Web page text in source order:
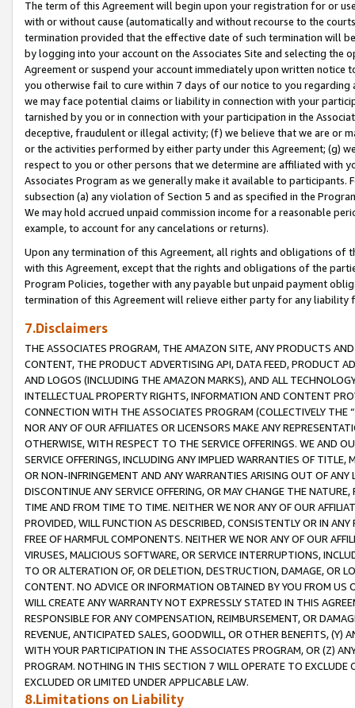
The term of this Agreement will begin upon your registration for or
with or without cause (automatically and without recourse to the
termination provided that the effective date of such termination will
by logging into your account on the Associates Site and selecting the
Agreement or suspend your account immediately upon written
you otherwise fail to cure within 7 days of our notice to you
we may face potential claims or liability in connection with your
tarnished by you or in connection with your participation in the
deceptive, fraudulent or illegal activity; (f) we believe that we are or
or the activities performed by either party under this Agreement; (g)
respect to you or other persons that we determine are affiliated with
Associates Program as we generally make it available to
subsection (a) any violation of Section 5 and as specified in the
We may hold accrued unpaid commission income for a reasonable
example, to account for any cancelations or returns).
Upon any termination of this Agreement, all rights and obligations of
with this Agreement, except that the rights and obligations of the
Program Policies, together with any payable but unpaid payment
termination of this Agreement will relieve either party for any liability
7.Disclaimers
THE ASSOCIATES PROGRAM, THE AMAZON SITE, ANY PRODUCTS
CONTENT, THE PRODUCT ADVERTISING API, DATA FEED, PRODUCT
AND LOGOS (INCLUDING THE AMAZON MARKS), AND ALL
INTELLECTUAL PROPERTY RIGHTS, INFORMATION AND CONTENT
CONNECTION WITH THE ASSOCIATES PROGRAM (COLLECTIVELY THE “
NOR ANY OF OUR AFFILIATES OR LICENSORS MAKE ANY
OTHERWISE, WITH RESPECT TO THE SERVICE OFFERINGS. WE AND
SERVICE OFFERINGS, INCLUDING ANY IMPLIED WARRANTIES OF
OR NON-INFRINGEMENT AND ANY WARRANTIES ARISING OUT OF ANY
DISCONTINUE ANY SERVICE OFFERING, OR MAY CHANGE THE
TIME AND FROM TIME TO TIME. NEITHER WE NOR ANY OF OUR
PROVIDED, WILL FUNCTION AS DESCRIBED, CONSISTENTLY OR IN
FREE OF HARMFUL COMPONENTS. NEITHER WE NOR ANY OF OUR
VIRUSES, MALICIOUS SOFTWARE, OR SERVICE INTERRUPTIONS,
TO OR ALTERATION OF, OR DELETION, DESTRUCTION, DAMAGE, OR
CONTENT. NO ADVICE OR INFORMATION OBTAINED BY YOU FROM
WILL CREATE ANY WARRANTY NOT EXPRESSLY STATED IN THIS
RESPONSIBLE FOR ANY COMPENSATION, REIMBURSEMENT, OR
REVENUE, ANTICIPATED SALES, GOODWILL, OR OTHER BENEFITS,
WITH YOUR PARTICIPATION IN THE ASSOCIATES PROGRAM, OR (Z)
PROGRAM. NOTHING IN THIS SECTION 7 WILL OPERATE TO
EXCLUDED OR LIMITED UNDER APPLICABLE LAW.
8.Limitations on Liability